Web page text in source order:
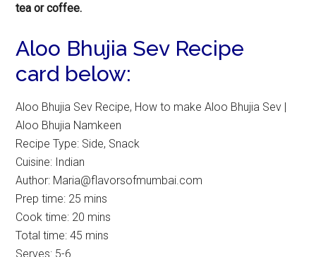
tea or coffee.
Aloo Bhujia Sev Recipe
card below:
Aloo Bhujia Sev Recipe, How to make Aloo Bhujia Sev |
Aloo Bhujia Namkeen
Recipe Type: Side, Snack
Cuisine: Indian
Author: Maria@flavorsofmumbai.com
Prep time: 25 mins
Cook time: 20 mins
Total time:45 mins
Serves: 5-6